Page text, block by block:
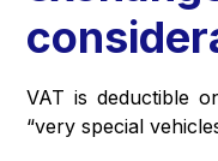
VAT is deductible
“very special